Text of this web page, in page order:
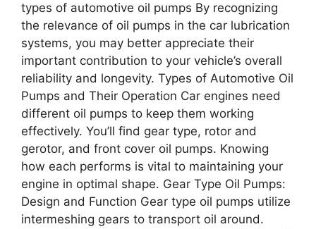
types of automotive oil pumps By recognizing
the relevance of oil pumps in the car lubrication
systems, you may better appreciate their
important contribution to your vehicle’s overall
reliability and longevity. Types of Automotive Oil
Pumps and Their Operation Car engines need
different oil pumps to keep them working
effectively. You’ll find gear type, rotor and
gerotor, and front cover oil pumps. Knowing
how each performs is vital to maintaining your
engine in optimal shape. Gear Type Oil Pumps:
Design and Function Gear type oil pumps utilize
intermeshing gears to transport oil around.